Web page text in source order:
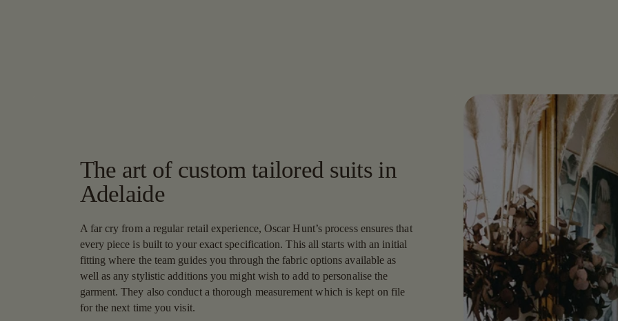
The art of custom tailored suits in
Adelaide
A far cry from a regular retail experience, Oscar Hunt’s process ensures that
every piece is built to your exact specification. This all starts with an initial
fitting where the team guides you through the fabric options available as
well as any stylistic additions you might wish to add to personalise the
garment. They also conduct a thorough measurement which is kept on file
for the next time you visit.